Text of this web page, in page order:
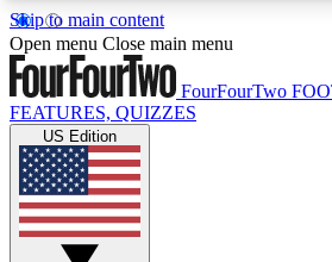
Skip to main content
17
MEMBER FEATURES
Live Q&A Sessions
Weekly interactive sessions
Open menu Close main menu
FourFourTwo
FEATURES, QUIZZES
US Edition